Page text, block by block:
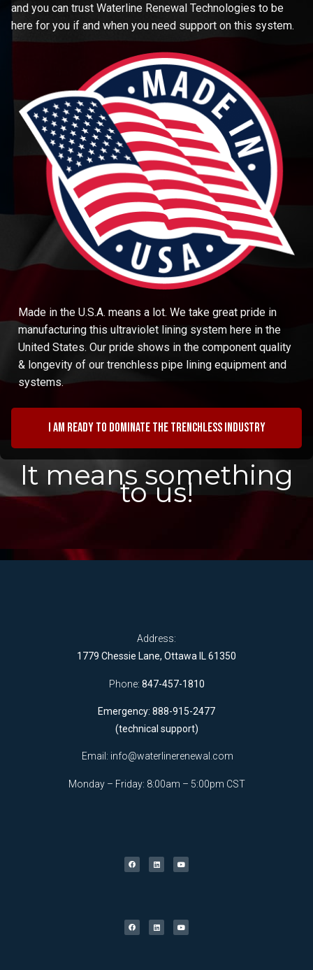
and you can trust Waterline Renewal Technologies to be
here for you if and when you need support on this system.
Made in the U.S.A. means a lot. We take great pride in
manufacturing this ultraviolet lining system here in the
United States. Our pride shows in the component quality
& longevity of our trenchless pipe lining equipment and
systems.
I am ready to dominate the trenchless industry
It means something
to us!
Address:
1779 Chessie Lane, Ottawa IL 61350
Phone: 847-457-1810
Emergency: 888-915-2477
(technical support)
Email: info@waterlinerenewal.com
Monday – Friday: 8:00am – 5:00pm CST